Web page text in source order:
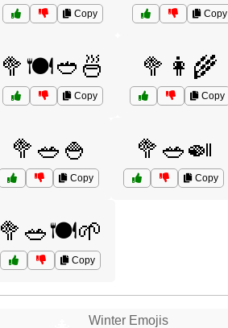
Copy Copy
🥦🍽️🥙🍜
Copy
🥦👩‍🌾
Copy
🥦🥗🍚
Copy
🥦🥗🍛
Copy
🥦🥗🍽️🌱
Copy
Winter Emojis